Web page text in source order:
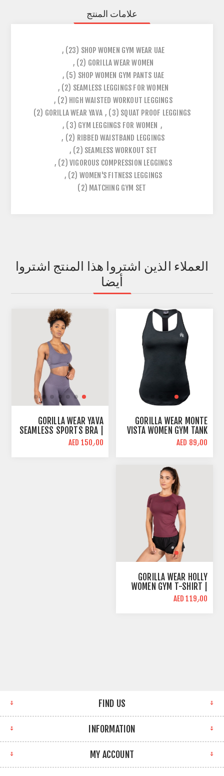
علامات المنتج
SHOP WOMEN GYM WEAR UAE
(23)
,
GORILLA WEAR WOMEN
(2)
,
SHOP WOMEN GYM PANTS UAE
(5)
,
SEAMLESS LEGGINGS FOR WOMEN
(2)
,
HIGH WAISTED WORKOUT LEGGINGS
(2)
,
SQUAT PROOF LEGGINGS
(3)
,
GORILLA WEAR YAVA
(2)
,
GYM LEGGINGS FOR WOMEN
(3)
,
RIBBED WAISTBAND LEGGINGS
(2)
,
SEAMLESS WORKOUT SET
(2)
,
VIGOROUS COMPRESSION LEGGINGS
(2)
,
WOMEN'S FITNESS LEGGINGS
(2)
,
MATCHING GYM SET
(2)
العملاء الذين اشتروا هذا المنتج اشتروا
أيضا
GORILLA WEAR MONTE
VISTA WOMEN GYM TANK
TOP | BLACK | LOOSE FIT
BLACK
AED 89٫00
GORILLA WEAR YAVA
SEAMLESS SPORTS BRA |
GRAY | MID SUPPORT
AED 150٫00
GORILLA WEAR HOLLY
WOMEN GYM T-SHIRT |
BURGUNDY RED | SLIM
FIT
AED 119٫00
FIND US
INFORMATION
MY ACCOUNT